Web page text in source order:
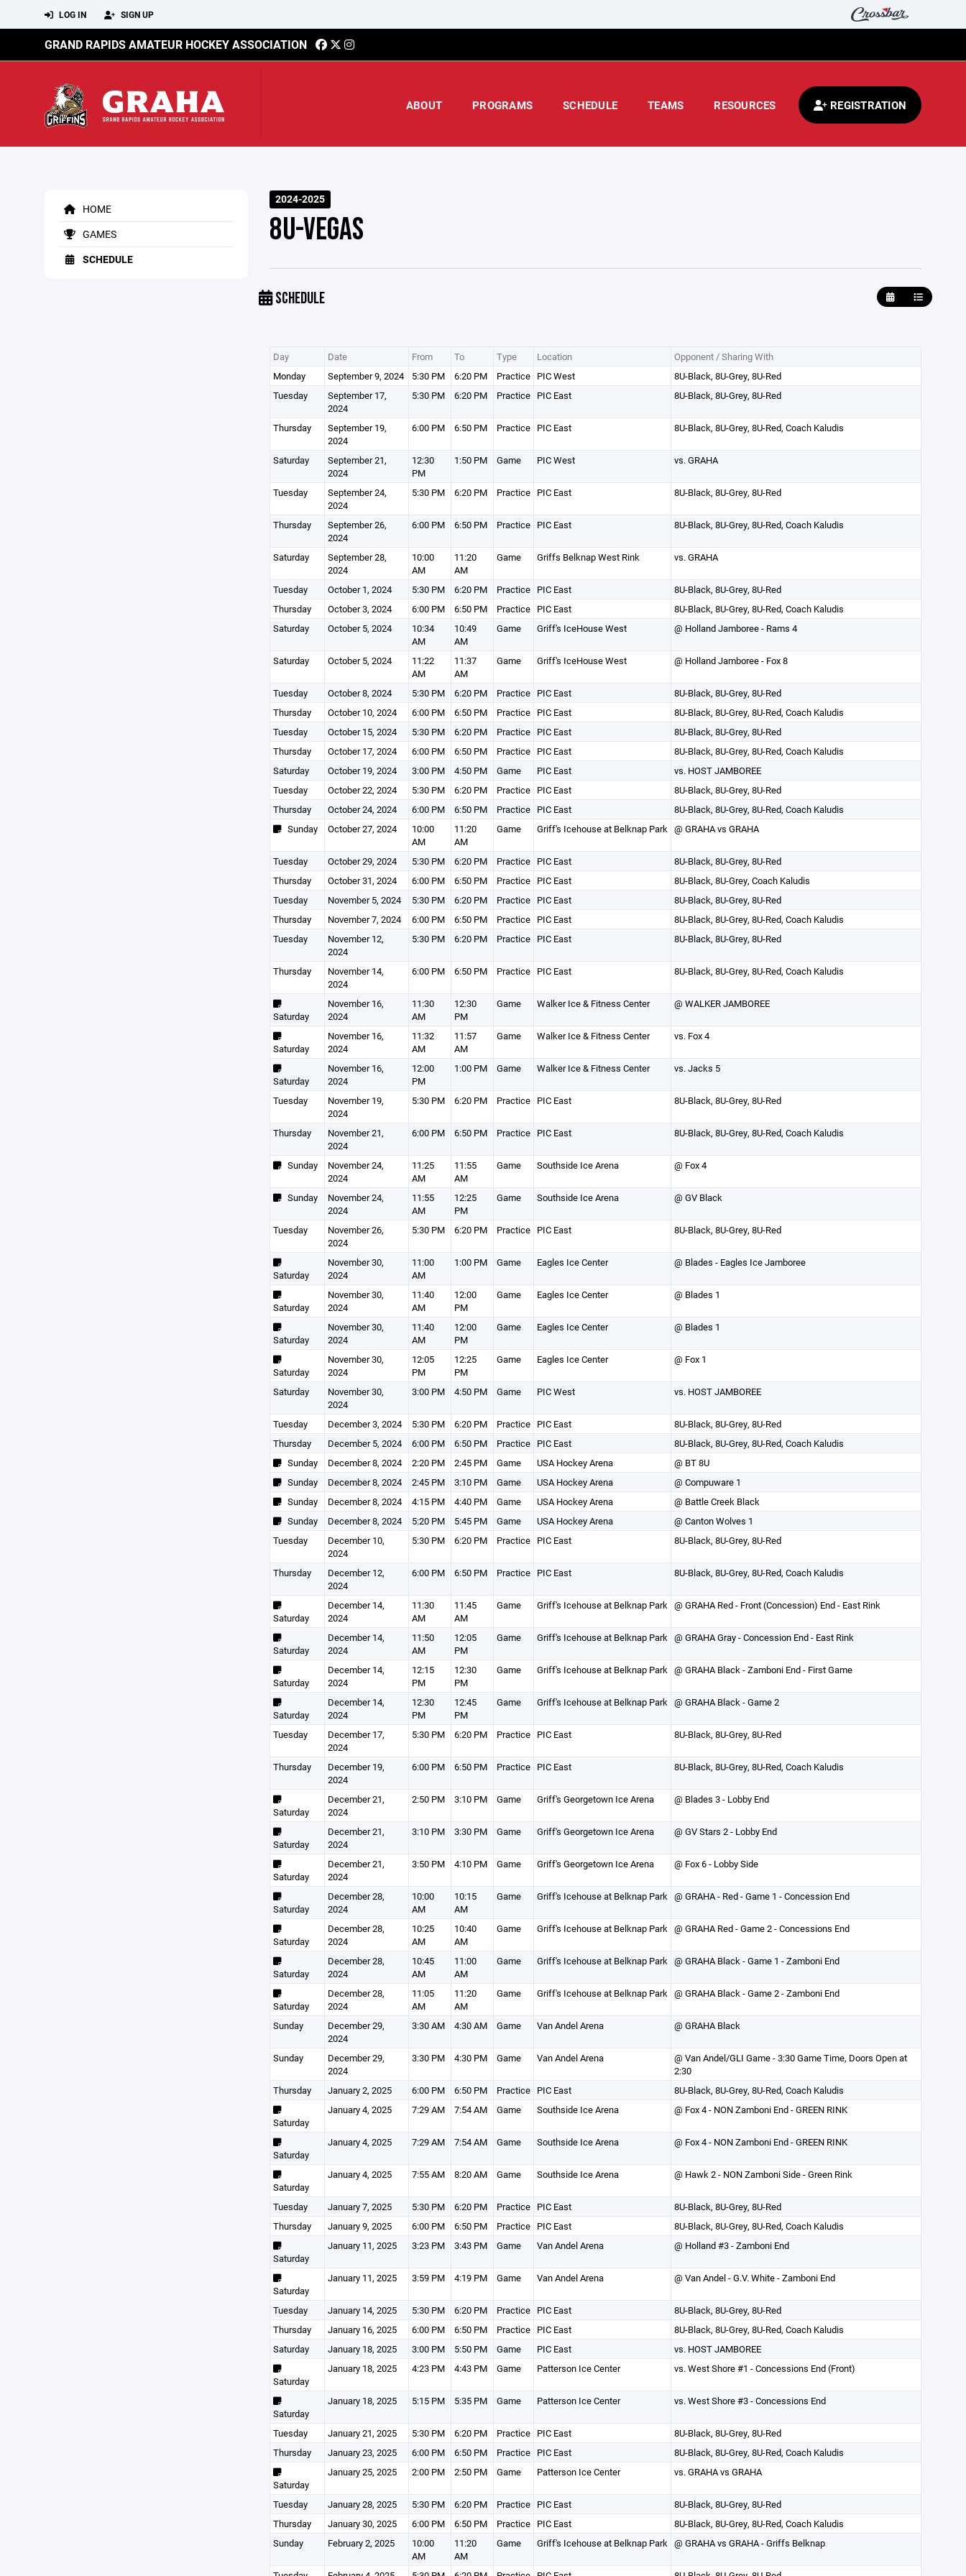
LOG IN SIGN UP
GRAND RAPIDS AMATEUR HOCKEY ASSOCIATION
ABOUT PROGRAMS SCHEDULE TEAMS RESOURCES REGISTRATION
HOME
GAMES
SCHEDULE
2024-2025
8U-VEGAS
SCHEDULE
Day Date From To Type Location
Opponent / Sharing With
Monday
September 9, 2024 5:30 PM 6:20 PM Practice PIC West
8U-Black, 8U-Grey, 8U-Red
Tuesday
September 17,
2024
5:30 PM 6:20 PM Practice PIC East 8U-Black, 8U-Grey, 8U-Red
Thursday
September 19,
2024
6:00 PM 6:50 PM Practice PIC East 8U-Black, 8U-Grey, 8U-Red, Coach Kaludis
Saturday
September 21,
2024
12:30
PM
1:50 PM Game PIC West vs. GRAHA
Tuesday
September 24,
2024
5:30 PM 6:20 PM Practice PIC East 8U-Black, 8U-Grey, 8U-Red
Thursday
September 26,
2024
6:00 PM 6:50 PM Practice PIC East 8U-Black, 8U-Grey, 8U-Red, Coach Kaludis
Saturday
September 28,
2024
10:00
AM
11:20
AM
Game Griffs Belknap West Rink vs. GRAHA
Tuesday October 1, 2024 5:30 PM 6:20 PM Practice PIC East
8U-Black, 8U-Grey, 8U-Red
Thursday
October 3, 2024 6:00 PM 6:50 PM Practice PIC East
8U-Black, 8U-Grey, 8U-Red, Coach Kaludis
Saturday
October 5, 2024
10:34
AM
10:49
AM
Game Griff's IceHouse West @ Holland Jamboree - Rams 4
Saturday October 5, 2024
11:22
AM
11:37
AM
Game Griff's IceHouse West @ Holland Jamboree - Fox 8
Tuesday October 8, 2024 5:30 PM 6:20 PM Practice PIC East
8U-Black, 8U-Grey, 8U-Red
Thursday
October 10, 2024 6:00 PM 6:50 PM Practice PIC East
8U-Black, 8U-Grey, 8U-Red, Coach Kaludis
Tuesday
October 15, 2024 5:30 PM 6:20 PM Practice PIC East
8U-Black, 8U-Grey, 8U-Red
Thursday
October 17, 2024 6:00 PM 6:50 PM Practice PIC East
8U-Black, 8U-Grey, 8U-Red, Coach Kaludis
Saturday
October 19, 2024 3:00 PM 4:50 PM Game PIC East
vs. HOST JAMBOREE
Tuesday
October 22, 2024 5:30 PM 6:20 PM Practice PIC East
8U-Black, 8U-Grey, 8U-Red
Thursday
October 24, 2024 6:00 PM 6:50 PM Practice PIC East
8U-Black, 8U-Grey, 8U-Red, Coach Kaludis
Sunday
October 27, 2024
10:00
AM
11:20
AM
Game Griff's Icehouse at Belknap Park @ GRAHA vs GRAHA
Tuesday October 29, 2024 5:30 PM 6:20 PM Practice PIC East
8U-Black, 8U-Grey, 8U-Red
Thursday
October 31, 2024 6:00 PM 6:50 PM Practice PIC East
8U-Black, 8U-Grey, Coach Kaludis
Tuesday
November 5, 2024 5:30 PM 6:20 PM Practice PIC East
8U-Black, 8U-Grey, 8U-Red
Thursday
November 7, 2024 6:00 PM 6:50 PM Practice PIC East
8U-Black, 8U-Grey, 8U-Red, Coach Kaludis
Tuesday
November 12,
2024
5:30 PM 6:20 PM Practice PIC East 8U-Black, 8U-Grey, 8U-Red
Thursday
November 14,
2024
6:00 PM 6:50 PM Practice PIC East 8U-Black, 8U-Grey, 8U-Red, Coach Kaludis
Saturday
November 16,
2024
11:30
AM
12:30
PM
Game Walker Ice & Fitness Center @ WALKER JAMBOREE
Saturday
November 16,
2024
11:32
AM
11:57
AM
Game Walker Ice & Fitness Center vs. Fox 4
Saturday
November 16,
2024
12:00
PM
1:00 PM Game Walker Ice & Fitness Center vs. Jacks 5
Tuesday
November 19,
2024
5:30 PM 6:20 PM Practice PIC East 8U-Black, 8U-Grey, 8U-Red
Thursday
November 21,
2024
6:00 PM 6:50 PM Practice PIC East 8U-Black, 8U-Grey, 8U-Red, Coach Kaludis
Sunday
November 24,
2024
11:25
AM
11:55
AM
Game Southside Ice Arena @ Fox 4
Sunday
November 24,
2024
11:55
AM
12:25
PM
Game Southside Ice Arena @ GV Black
Tuesday
November 26,
2024
5:30 PM 6:20 PM Practice PIC East 8U-Black, 8U-Grey, 8U-Red
Saturday
November 30,
2024
11:00
AM
1:00 PM Game Eagles Ice Center @ Blades - Eagles Ice Jamboree
Saturday
November 30,
2024
11:40
AM
12:00
PM
Game Eagles Ice Center @ Blades 1
Saturday
November 30,
2024
11:40
AM
12:00
PM
Game Eagles Ice Center @ Blades 1
Saturday
November 30,
2024
12:05
PM
12:25
PM
Game Eagles Ice Center @ Fox 1
Saturday
November 30,
2024
3:00 PM 4:50 PM Game PIC West vs. HOST JAMBOREE
Tuesday December 3, 2024 5:30 PM 6:20 PM Practice PIC East
8U-Black, 8U-Grey, 8U-Red
Thursday
December 5, 2024 6:00 PM 6:50 PM Practice PIC East
8U-Black, 8U-Grey, 8U-Red, Coach Kaludis
Sunday
December 8, 2024 2:20 PM 2:45 PM Game USA Hockey Arena
@ BT 8U
Sunday
December 8, 2024 2:45 PM 3:10 PM Game USA Hockey Arena
@ Compuware 1
Sunday
December 8, 2024 4:15 PM 4:40 PM Game USA Hockey Arena
@ Battle Creek Black
Sunday
December 8, 2024 5:20 PM 5:45 PM Game USA Hockey Arena
@ Canton Wolves 1
Tuesday
December 10,
2024
5:30 PM 6:20 PM Practice PIC East 8U-Black, 8U-Grey, 8U-Red
Thursday
December 12,
2024
6:00 PM 6:50 PM Practice PIC East 8U-Black, 8U-Grey, 8U-Red, Coach Kaludis
Saturday
December 14,
2024
11:30
AM
11:45
AM
Game Griff's Icehouse at Belknap Park @ GRAHA Red - Front (Concession) End - East Rink
Saturday
December 14,
2024
11:50
AM
12:05
PM
Game Griff's Icehouse at Belknap Park @ GRAHA Gray - Concession End - East Rink
Saturday
December 14,
2024
12:15
PM
12:30
PM
Game Griff's Icehouse at Belknap Park @ GRAHA Black - Zamboni End - First Game
Saturday
December 14,
2024
12:30
PM
12:45
PM
Game Griff's Icehouse at Belknap Park @ GRAHA Black - Game 2
Tuesday
December 17,
2024
5:30 PM 6:20 PM Practice PIC East 8U-Black, 8U-Grey, 8U-Red
Thursday
December 19,
2024
6:00 PM 6:50 PM Practice PIC East 8U-Black, 8U-Grey, 8U-Red, Coach Kaludis
Saturday
December 21,
2024
2:50 PM 3:10 PM Game Griff's Georgetown Ice Arena @ Blades 3 - Lobby End
Saturday
December 21,
2024
3:10 PM 3:30 PM Game Griff's Georgetown Ice Arena @ GV Stars 2 - Lobby End
Saturday
December 21,
2024
3:50 PM 4:10 PM Game Griff's Georgetown Ice Arena @ Fox 6 - Lobby Side
Saturday
December 28,
2024
10:00
AM
10:15
AM
Game Griff's Icehouse at Belknap Park @ GRAHA - Red - Game 1 - Concession End
Saturday
December 28,
2024
10:25
AM
10:40
AM
Game Griff's Icehouse at Belknap Park @ GRAHA Red - Game 2 - Concessions End
Saturday
December 28,
2024
10:45
AM
11:00
AM
Game Griff's Icehouse at Belknap Park @ GRAHA Black - Game 1 - Zamboni End
Saturday
December 28,
2024
11:05
AM
11:20
AM
Game Griff's Icehouse at Belknap Park @ GRAHA Black - Game 2 - Zamboni End
Sunday
December 29,
2024
3:30 AM 4:30 AM Game Van Andel Arena @ GRAHA Black
Sunday
December 29,
2024
3:30 PM 4:30 PM Game Van Andel Arena
@ Van Andel/GLI Game - 3:30 Game Time, Doors Open at
2:30
Thursday
January 2, 2025 6:00 PM 6:50 PM Practice PIC East 8U-Black, 8U-Grey, 8U-Red, Coach Kaludis
Saturday
January 4, 2025 7:29 AM 7:54 AM Game Southside Ice Arena @ Fox 4 - NON Zamboni End - GREEN RINK
Saturday
January 4, 2025 7:29 AM 7:54 AM Game Southside Ice Arena @ Fox 4 - NON Zamboni End - GREEN RINK
Saturday
January 4, 2025 7:55 AM 8:20 AM Game Southside Ice Arena @ Hawk 2 - NON Zamboni Side - Green Rink
Tuesday January 7, 2025 5:30 PM 6:20 PM Practice PIC East
8U-Black, 8U-Grey, 8U-Red
Thursday
January 9, 2025 6:00 PM 6:50 PM Practice PIC East 8U-Black, 8U-Grey, 8U-Red, Coach Kaludis
Saturday
January 11, 2025 3:23 PM 3:43 PM Game Van Andel Arena @ Holland #3 - Zamboni End
Saturday
January 11, 2025 3:59 PM 4:19 PM Game Van Andel Arena @ Van Andel - G.V. White - Zamboni End
Tuesday January 14, 2025 5:30 PM 6:20 PM Practice PIC East
8U-Black, 8U-Grey, 8U-Red
Thursday
January 16, 2025 6:00 PM 6:50 PM Practice PIC East
8U-Black, 8U-Grey, 8U-Red, Coach Kaludis
Saturday
January 18, 2025 3:00 PM 5:50 PM Game PIC East vs. HOST JAMBOREE
Saturday
January 18, 2025 4:23 PM 4:43 PM Game Patterson Ice Center vs. West Shore #1 - Concessions End (Front)
Saturday
January 18, 2025 5:15 PM 5:35 PM Game Patterson Ice Center vs. West Shore #3 - Concessions End
Tuesday January 21, 2025 5:30 PM 6:20 PM Practice PIC East
8U-Black, 8U-Grey, 8U-Red
Thursday
January 23, 2025 6:00 PM 6:50 PM Practice PIC East 8U-Black, 8U-Grey, 8U-Red, Coach Kaludis
Saturday
January 25, 2025 2:00 PM 2:50 PM Game Patterson Ice Center vs. GRAHA vs GRAHA
Tuesday January 28, 2025 5:30 PM 6:20 PM Practice PIC East
8U-Black, 8U-Grey, 8U-Red
Thursday
January 30, 2025 6:00 PM 6:50 PM Practice PIC East
8U-Black, 8U-Grey, 8U-Red, Coach Kaludis
Sunday
February 2, 2025
10:00
AM
11:20
AM
Game Griff's Icehouse at Belknap Park @ GRAHA vs GRAHA - Griffs Belknap